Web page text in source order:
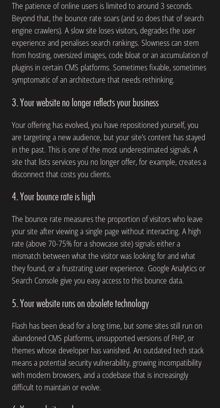
The patience of online users is limited to around 3 seconds.
Beyond that, the bounce rate soars (and so does that of search
engine crawlers). A slow site loses visitors, degrades the user
experience and penalises search rankings. Slowness can stem
from hosting, oversized images, code bloat or an accumulation of
plugins in certain CMS platforms. Sometimes fixable, sometimes
symptomatic of an architecture that needs rethinking.
3. Your website no longer reflects your business
Your offering has evolved, you have repositioned yourself, you
are targeting a new audience, but your site’s content has stayed
in the past. This is one of the most underestimated signals. A
site that lists services you no longer offer, for example, creates a
disconnect that costs you clients.
4. Your bounce rate is high
The bounce rate measures the proportion of visitors who leave
your site after viewing a single page without interacting. A high
rate (above 70-75% for a showcase site) signals either a
mismatch between what the visitor was looking for and what
they found, or a frustrating user experience. Google Analytics or
Search Console give you easy access to this bounce data.
5. Your website runs on obsolete technology
Flash has been dead for a long time, but some sites still run on
abandoned CMS platforms, unsupported versions of PHP, or
themes whose developer has vanished. An outdated tech stack
means a potential security vulnerability, growing incompatibility
with modern browsers, and a codebase that is increasingly
difficult to maintain or evolve.